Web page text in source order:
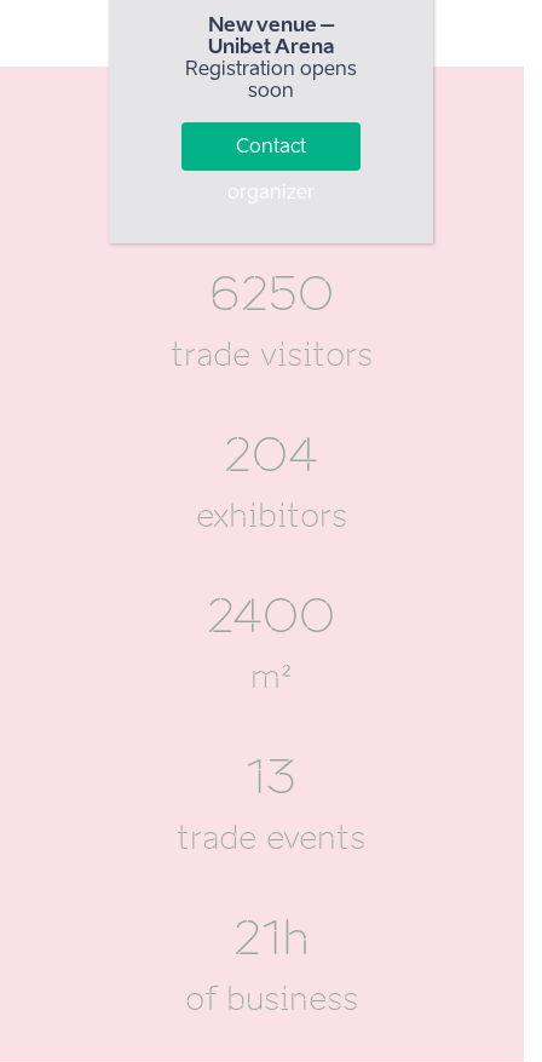
8100
visitors
6250
trade visitors
204
exhibitors
2400
m²
13
trade events
21h
of business
New venue –
Unibet Arena
Registration opens
soon
Contact
organizer